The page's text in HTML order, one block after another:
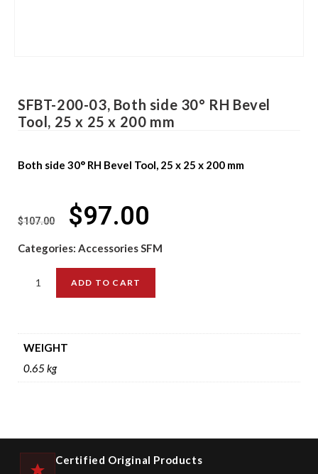
SFBT-200-03, Both side 30° RH Bevel
Tool, 25 x 25 x 200 mm
Both side 30° RH Bevel Tool, 25 x 25 x 200 mm
$107.00 $97.00
Categories: Accessories SFM
ADD TO CART
WEIGHT
0.65 kg
Certified Original Products